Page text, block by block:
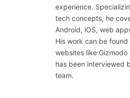
experience.
tech concepts, he
Android, iOS, web
His work can be
websites like
has been interviewed
team.